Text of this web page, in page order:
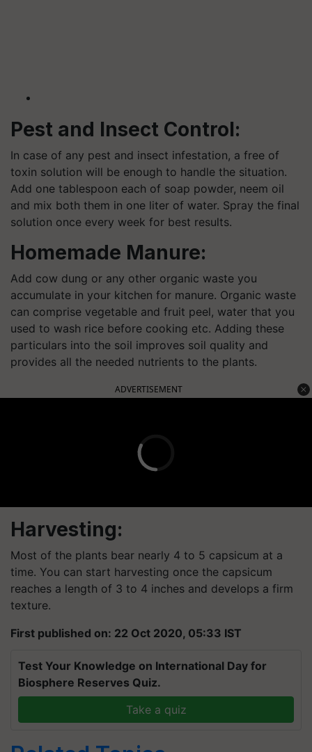
Pest and Insect Control:
In case of any pest and insect infestation, a free of
toxin solution will be enough to handle the situation.
Add one tablespoon each of soap powder, neem oil
and mix both them in one liter of water. Spray the final
solution once every week for best results.
Homemade Manure:
Add cow dung or any other organic waste you
accumulate in your kitchen for manure. Organic waste
can comprise vegetable and fruit peel, water that you
used to wash rice before cooking etc. Adding these
particulars into the soil improves soil quality and
provides all the needed nutrients to the plants.
ADVERTISEMENT
Harvesting:
Most of the plants bear nearly 4 to 5 capsicum at a
time. You can start harvesting once the capsicum
reaches a length of 3 to 4 inches and develops a firm
texture.
First published on: 22 Oct 2020, 05:33 IST
Test Your Knowledge on International Day for
Biosphere Reserves Quiz.
Take a quiz